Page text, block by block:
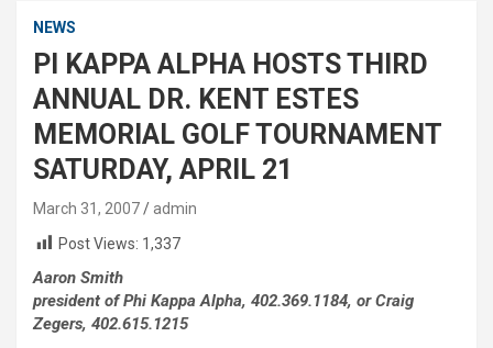
NEWS
PI KAPPA ALPHA HOSTS THIRD
ANNUAL DR. KENT ESTES
MEMORIAL GOLF TOURNAMENT
SATURDAY, APRIL 21
March 31, 2007
admin
Post Views: 1,337
Aaron Smith
president of Phi Kappa Alpha, 402.369.1184, or Craig
Zegers, 402.615.1215